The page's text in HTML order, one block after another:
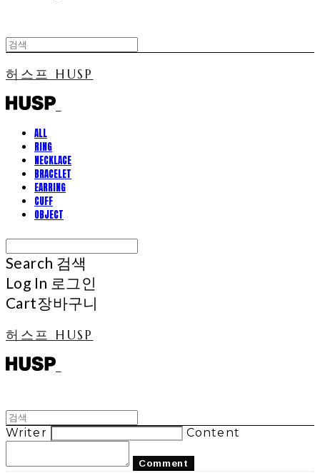
허스프 HUSP
ALL
RING
NECKLACE
BRACELET
EARRING
CUFF
OBJECT
Search 검색
Log In 로그인
Cart장바구니
허스프 HUSP
Writer Content
Comment